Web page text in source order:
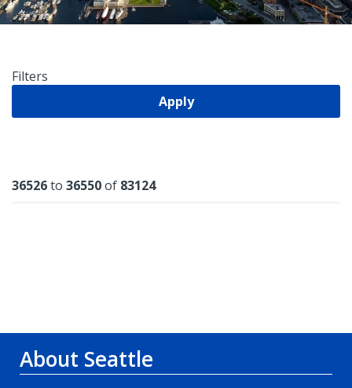
Filters
Apply
Results
36526to 36550of 83124
About Seattle